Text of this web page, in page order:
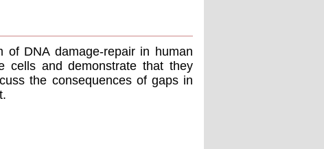
DNA damage-repair in human
cells and demonstrate that they
the consequences of gaps in